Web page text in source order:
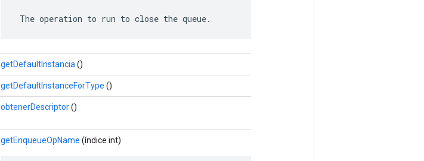
The operation to run to close the queue.
getDefaultInstancia ()
getDefaultInstanceForType ()
obtenerDescriptor()
getEnqueueOpName (índice int)